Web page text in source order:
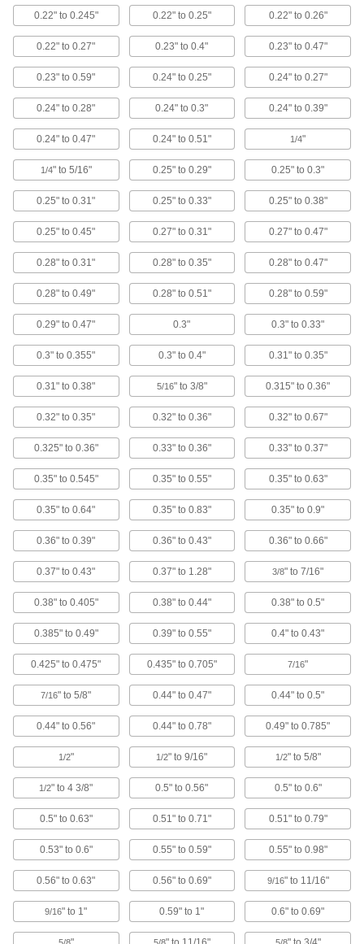
44 products
Pick-and-Place Grippers
Join grippers with fingers to grasp and move
92 products
Electronic-Component Positioning
Stands
Pin components against a circuit board to free
1 product
Cam Handles
For fast clamping, push down on the handle to
88 products
Portable Work Light Mounts
A suction cup holds lights with a magnet to
glass, aluminum, and other nonmagnetic
1 product
Retrievers
23 products
Manually grip and move flat objects using
20 products
Grommets
Protect wire, cable, and cords from holes with
70 products
Vises
15 products
Pipe Joiners
Connect heavy and difficult-to-position
1 product
Picks
Hold, separate, and position small parts such as
61 products
Vacuum Cups
Connect to vacuum lifters to grip, lift, and move
0.22" to 0.245" 0.22" to 0.25" 0.22" to 0.26"
0.22" to 0.27" 0.23" to 0.4" 0.23" to 0.47"
0.23" to 0.59" 0.24" to 0.25" 0.24" to 0.27"
0.24" to 0.28" 0.24" to 0.3" 0.24" to 0.39"
0.24" to 0.47" 0.24" to 0.51" 1/4"
1/4" to 5/16" 0.25" to 0.29" 0.25" to 0.3"
0.25" to 0.31" 0.25" to 0.33" 0.25" to 0.38"
0.25" to 0.45" 0.27" to 0.31" 0.27" to 0.47"
0.28" to 0.31" 0.28" to 0.35" 0.28" to 0.47"
0.28" to 0.49" 0.28" to 0.51" 0.28" to 0.59"
0.29" to 0.47" 0.3" 0.3" to 0.33"
0.3" to 0.355" 0.3" to 0.4" 0.31" to 0.35"
0.31" to 0.38" 5/16" to 3/8" 0.315" to 0.36"
0.32" to 0.35" 0.32" to 0.36" 0.32" to 0.67"
0.325" to 0.36" 0.33" to 0.36" 0.33" to 0.37"
0.35" to 0.545" 0.35" to 0.55" 0.35" to 0.63"
0.35" to 0.64" 0.35" to 0.83" 0.35" to 0.9"
0.36" to 0.39" 0.36" to 0.43" 0.36" to 0.66"
0.37" to 0.43" 0.37" to 1.28" 3/8" to 7/16"
0.38" to 0.405" 0.38" to 0.44" 0.38" to 0.5"
0.385" to 0.49" 0.39" to 0.55" 0.4" to 0.43"
0.425" to 0.475" 0.435" to 0.705" 7/16"
7/16" to 5/8" 0.44" to 0.47" 0.44" to 0.5"
0.44" to 0.56" 0.44" to 0.78" 0.49" to 0.785"
1/2" 1/2" to 9/16" 1/2" to 5/8"
1/2" to 4 3/8" 0.5" to 0.56" 0.5" to 0.6"
0.5" to 0.63" 0.51" to 0.71" 0.51" to 0.79"
0.53" to 0.6" 0.55" to 0.59" 0.55" to 0.98"
0.56" to 0.63" 0.56" to 0.69" 9/16" to 11/16"
9/16" to 1" 0.59" to 1" 0.6" to 0.69"